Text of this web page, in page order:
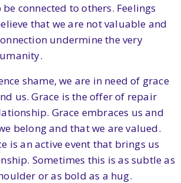
connected to others. Feelings
that we are not valuable and
undermine the very
shame, we are in need of grace
us. Grace is the offer of repair
Grace embraces us and
belong and that we are valued.
is an active event that brings us
Sometimes this is as subtle as
or as bold as a hug.